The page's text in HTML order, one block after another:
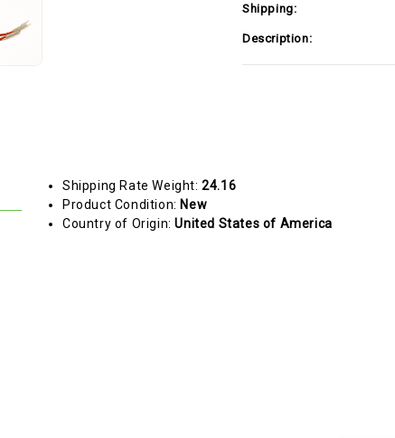
Shipping:
Description:
Shipping Rate Weight:24.16
Product Condition: New
Country of Origin:United States of America